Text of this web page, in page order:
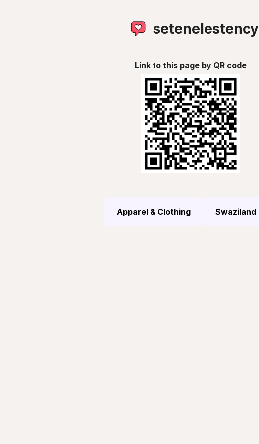
setenelestency
Link to this page by QR code
Apparel & Clothing Swaziland